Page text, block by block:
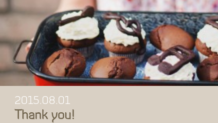
2015.08.01
Thank you!